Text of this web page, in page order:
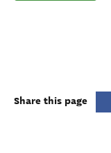
Share this page